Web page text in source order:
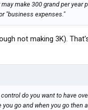
make 300 grand per year
"business expenses."
not making 3K).
do you want to have
go and when you go then